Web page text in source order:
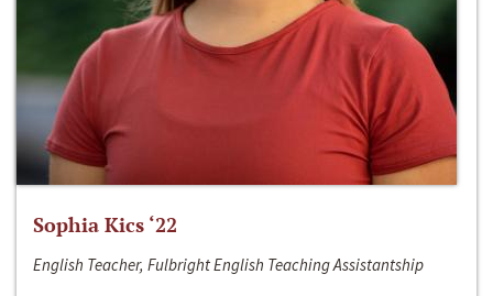
Sophia Kics ‘22
English Teacher, Fulbright English Teaching Assistantship